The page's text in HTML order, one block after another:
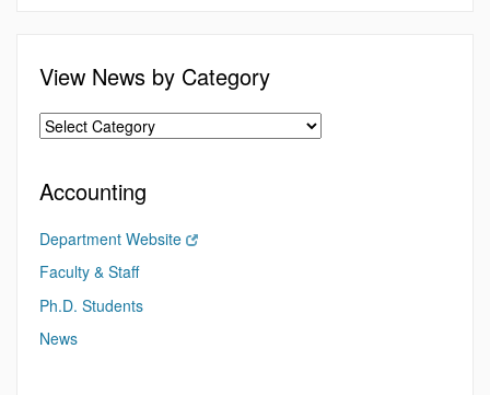
View News by Category
Accounting
Department Website
Faculty & Staff
Ph.D. Students
News